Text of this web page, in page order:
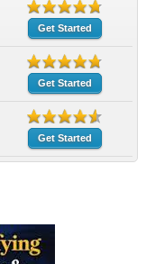
Get Started
Get Started
Get Started